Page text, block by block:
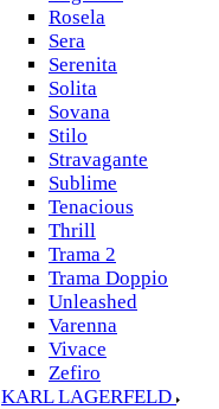
Rosela
Sera
Serenita
Solita
Sovana
Stilo
Stravagante
Sublime
Tenacious
Thrill
Trama 2
Trama Doppio
Unleashed
Varenna
Vivace
Zefiro
KARL LAGERFELD